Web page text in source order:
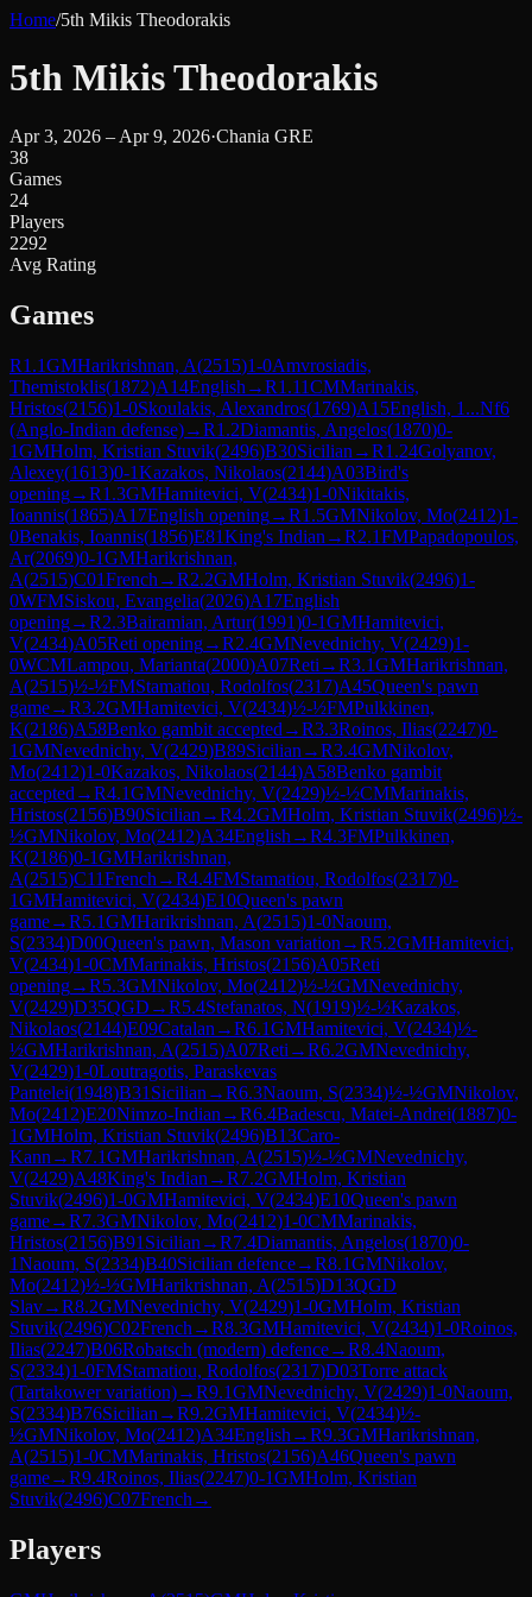
Home/5th Mikis Theodorakis
5th Mikis Theodorakis
Apr 3, 2026 – Apr 9, 2026·Chania GRE
38
Games
24
Players
2292
Avg Rating
Games
R1.1GMHarikrishnan, A(2515)1-0Amvrosiadis,
Themistoklis(1872)A14English →R1.11CMMarinakis,
Hristos(2156)1-0Skoulakis, Alexandros(1769)A15English, 1...Nf6
(Anglo-Indian defense)→R1.2Diamantis, Angelos(1870)0-
1GMHolm, Kristian Stuvik(2496)B30Sicilian →R1.24Golyanov,
Alexey(1613)0-1Kazakos, Nikolaos(2144)A03Bird's
opening→R1.3GMHamitevici, V(2434)1-0Nikitakis,
Ioannis(1865)A17English opening→R1.5GMNikolov, Mo(2412)1-
0Benakis, Ioannis(1856)E81King's Indian →R2.1FMPapadopoulos,
Ar(2069)0-1GMHarikrishnan,
A(2515)C01French →R2.2GMHolm, Kristian Stuvik(2496)1-
0WFMSiskou, Evangelia(2026)A17English
opening→R2.3Bairamian, Artur(1991)0-1GMHamitevici,
V(2434)A05Reti opening→R2.4GMNevednichy, V(2429)1-
0WCMLampou, Marianta(2000)A07Reti →R3.1GMHarikrishnan,
A(2515)½-½FMStamatiou, Rodolfos(2317)A45Queen's pawn
game→R3.2GMHamitevici, V(2434)½-½FMPulkkinen,
K(2186)A58Benko gambit accepted →R3.3Roinos, Ilias(2247)0-
1GMNevednichy, V(2429)B89Sicilian →R3.4GMNikolov,
Mo(2412)1-0Kazakos, Nikolaos(2144)A58Benko gambit
accepted →R4.1GMNevednichy, V(2429)½-½CMMarinakis,
Hristos(2156)B90Sicilian →R4.2GMHolm, Kristian Stuvik(2496)½-
½GMNikolov, Mo(2412)A34English →R4.3FMPulkkinen,
K(2186)0-1GMHarikrishnan,
A(2515)C11French →R4.4FMStamatiou, Rodolfos(2317)0-
1GMHamitevici, V(2434)E10Queen's pawn
game→R5.1GMHarikrishnan, A(2515)1-0Naoum,
S(2334)D00Queen's pawn, Mason variation →R5.2GMHamitevici,
V(2434)1-0CMMarinakis, Hristos(2156)A05Reti
opening→R5.3GMNikolov, Mo(2412)½-½GMNevednichy,
V(2429)D35QGD →R5.4Stefanatos, N(1919)½-½Kazakos,
Nikolaos(2144)E09Catalan →R6.1GMHamitevici, V(2434)½-
½GMHarikrishnan, A(2515)A07Reti →R6.2GMNevednichy,
V(2429)1-0Loutragotis, Paraskevas
Pantelei(1948)B31 Sicilian →R6.3Naoum, S(2334)½-½GMNikolov,
Mo(2412)E20Nimzo-Indian →R6.4Badescu, Matei-Andrei(1887)0-
1GMHolm, Kristian Stuvik(2496)B13Caro-
Kann →R7.1GMHarikrishnan, A(2515)½-½GMNevednichy,
V(2429)A48King's Indian →R7.2GMHolm, Kristian
Stuvik(2496)1-0GMHamitevici, V(2434)E10Queen's pawn
game→R7.3GMNikolov, Mo(2412)1-0CMMarinakis,
Hristos(2156)B91 Sicilian →R7.4Diamantis, Angelos(1870)0-
1Naoum, S(2334)B40Sicilian defence→R8.1GMNikolov,
Mo(2412)½-½GMHarikrishnan, A(2515)D13QGD
Slav→R8.2GMNevednichy, V(2429)1-0GMHolm, Kristian
Stuvik(2496)C02French →R8.3GMHamitevici, V(2434)1-0Roinos,
Ilias(2247)B06Robatsch (modern) defence→R8.4Naoum,
S(2334)1-0FMStamatiou, Rodolfos(2317)D03Torre attack
(Tartakower variation)→R9.1GMNevednichy, V(2429)1-0Naoum,
S(2334)B76Sicilian →R9.2GMHamitevici, V(2434)½-
½GMNikolov, Mo(2412)A34English →R9.3GMHarikrishnan,
A(2515)1-0CMMarinakis, Hristos(2156)A46Queen's pawn
game→R9.4Roinos, Ilias(2247)0-1GMHolm, Kristian
Stuvik(2496)C07French →
Players